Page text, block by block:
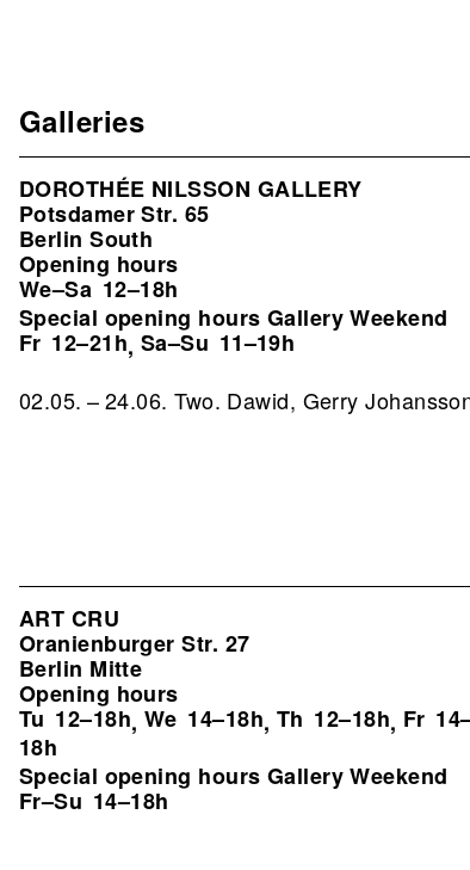
Galleries
DOROTHÉE NILSSON GALLERY
Potsdamer Str. 65
Berlin South
Opening hours
We–Sa 12–18h
Special opening hours Gallery Weekend
Fr 12–21h, Sa–Su 11–19h
02.05. – 24.06. Two. Dawid, Gerry
ART CRU
Oranienburger Str. 27
Berlin Mitte
Opening hours
Tu 12–18h, We 14–18h, Th 12–18h, Fr
18h
Special opening hours Gallery Weekend
Fr–Su 14–18h